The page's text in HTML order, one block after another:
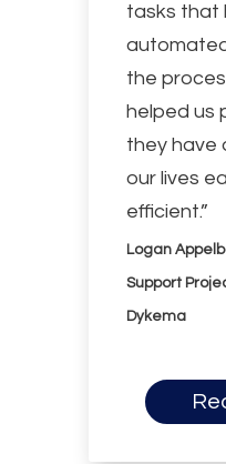
tasks that
the
helped
they have
our lives
efficient.”
Logan
Support
Dykema